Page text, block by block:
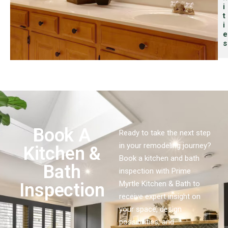
I
T
I
E
S
Book A
Kitchen &
Bath
Inspection
Ready to take the next step
in your remodeling journey?
Book a kitchen and bath
inspection with Prime
Myrtle Kitchen & Bath to
receive expert insight on
your space, design
possibilities, and